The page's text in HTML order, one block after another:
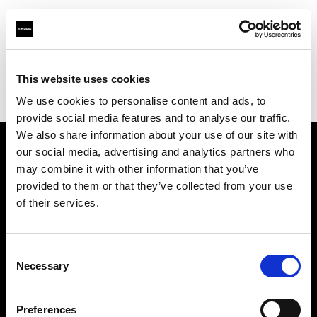
This website uses cookies
We use cookies to personalise content and ads, to
provide social media features and to analyse our traffic.
We also share information about your use of our site with
our social media, advertising and analytics partners who
may combine it with other information that you’ve
provided to them or that they’ve collected from your use
of their services.
Selection
Necessary
Preferences
Find your local dealer
Limited
Contact